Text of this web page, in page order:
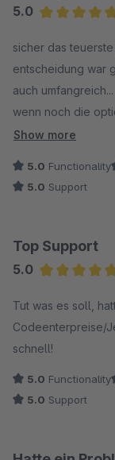
5.0
sicher das
entscheidung war
auch umfangreich...
wenn noch die
auf die merkliste
Show more
5.0 Functionality
5.0 Support
Top Support
5.0
Tut was es soll,
Codeenterpreise/
schnell!
5.0 Functionality
5.0 Support